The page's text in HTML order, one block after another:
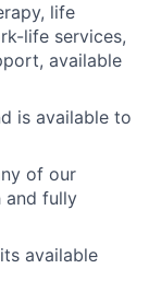
life
life services,
available
is available to
of our
and fully
available